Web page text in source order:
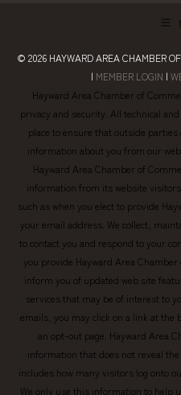
© 2026 HAYWARD AREA CHAMBER
| MEMBER LOGIN |
Hayward Area Chamber of
privacy and security. All technical
place to ensure that outside
information about you from our
Hayward Area Chamber of
information from its website
such as when you elect to provide
your email address. We collect,
to contact you and respond to your
you provide Hayward Area
inform you of updated web site
services that may be of interest to
emails, you may click on a link at the
an opt-out page. Hayward Area
information that does not reveal
includes how many visitors log onto
We only use this information to help